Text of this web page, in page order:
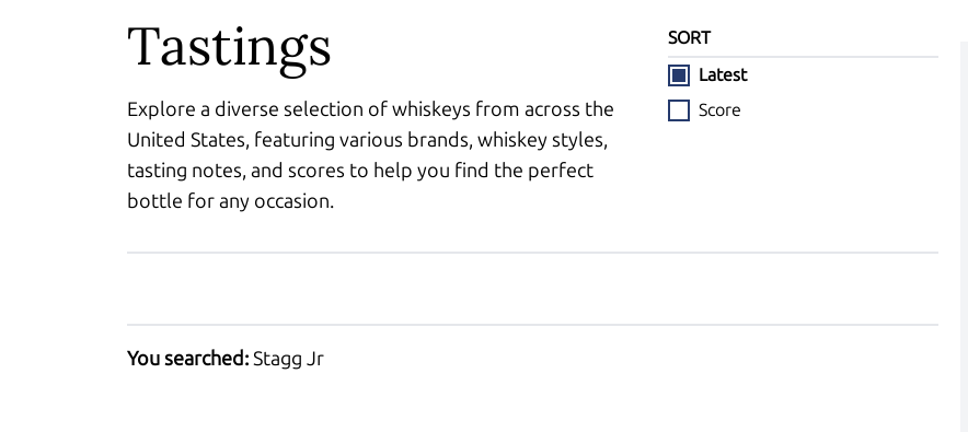
Tastings
Explore a diverse selection of whiskeys from across the
United States, featuring various brands, whiskey styles,
tasting notes, and scores to help you find the perfect
bottle for any occasion.
SORT
Latest
Score
You searched:Stagg Jr